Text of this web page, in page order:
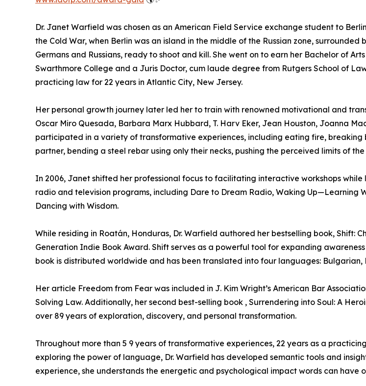
Dr. Janet Warfield was chosen as an American Field Service exchange student to
the Cold War, when Berlin was an island in the middle of the Russian zone, surrounded
Germans and Russians, ready to shoot and kill. She went on to earn her Bachelor of
Swarthmore College and a Juris Doctor, cum laude degree from Rutgers School of
practicing law for 22 years in Atlantic City, New Jersey.
Her personal growth journey later led her to train with renowned motivational and
Oscar Miro Quesada, Barbara Marx Hubbard, T. Harv Eker, Jean Houston, Joanna
participated in a variety of transformative experiences, including eating fire,
partner, bending a steel rebar using only their necks, pushing the perceived limits of
In 2006, Janet shifted her professional focus to facilitating interactive workshops
radio and television programs, including Dare to Dream Radio, Waking Up—Learning
Dancing with Wisdom.
While residing in Roatán, Honduras, Dr. Warfield authored her bestselling book, Shift:
Generation Indie Book Award. Shift serves as a powerful tool for expanding
book is distributed worldwide and has been translated into four languages: Bulgarian,
Her article Freedom from Fear was included in J. Kim Wright’s American Bar
Solving Law. Additionally, her second best-selling book , Surrendering into Soul: A
over 89 years of exploration, discovery, and personal transformation.
Throughout more than 5 9 years of transformative experiences, 22 years as a
exploring the power of language, Dr. Warfield has developed semantic tools and
experience, she understands the energetic and psychological impact words can have